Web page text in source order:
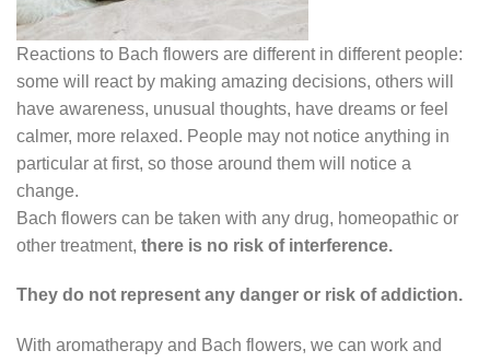
Reactions to Bach flowers are different in different people:
some will react by making amazing decisions, others will
have awareness, unusual thoughts, have dreams or feel
calmer, more relaxed. People may not notice anything in
particular at first, so those around them will notice a
change.
Bach flowers can be taken with any drug, homeopathic or
other treatment, there is no risk of interference.
They do not represent any danger or risk of addiction.
With aromatherapy and Bach flowers, we can work and